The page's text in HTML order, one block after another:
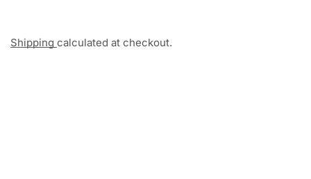
Shipping calculated at checkout.